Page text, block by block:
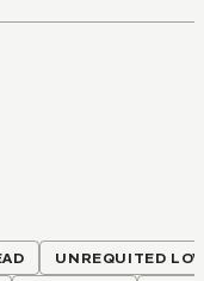
UNREQUITED